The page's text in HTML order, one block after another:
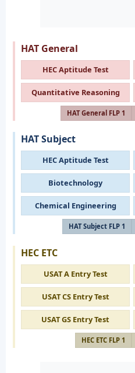
HAT General
HEC Aptitude Test
Quantitative Reasoning
HAT General FLP 1
HAT Subject
HEC Aptitude Test
Biotechnology
Chemical Engineering
HAT Subject FLP 1
HEC ETC
USAT A Entry Test
USAT CS Entry Test
USAT GS Entry Test
HEC ETC FLP 1